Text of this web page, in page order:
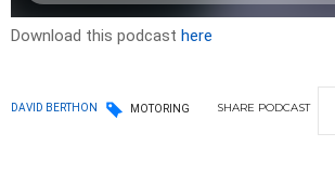
Download this podcast here
DAVID BERTHON MOTORING SHARE PODCAST